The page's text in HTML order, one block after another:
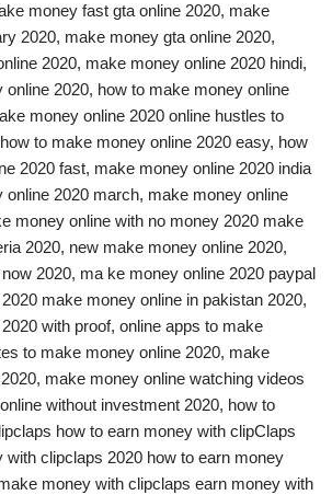
money fast gta online 2020, make
2020, make money gta online 2020,
2020, make money online 2020 hindi,
online 2020, how to make money online
money online 2020 online hustles to
to make money online 2020 easy, how
2020 fast, make money online 2020 india
online 2020 march, make money online
money online with no money 2020 make
2020, new make money online 2020,
2020, ma ke money online 2020 paypal
make money online in pakistan 2020,
with proof, online apps to make
to make money online 2020, make
make money online watching videos
without investment 2020, how to
how to earn money with clipClaps
with clipclaps 2020 how to earn money
money with clipclaps earn money with